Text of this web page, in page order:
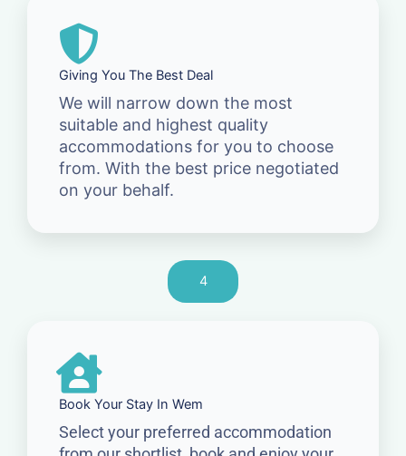
Giving You The Best Deal
We will narrow down the most
suitable and highest quality
accommodations for you to choose
from. With the best price negotiated
on your behalf.
4
Book Your Stay In Wem
Select your preferred accommodation